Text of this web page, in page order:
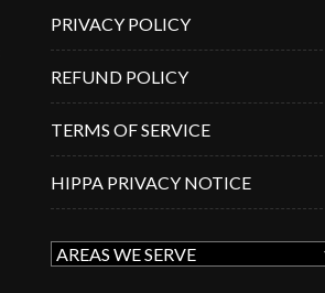
PRIVACY POLICY
REFUND POLICY
TERMS OF SERVICE
HIPPA PRIVACY NOTICE